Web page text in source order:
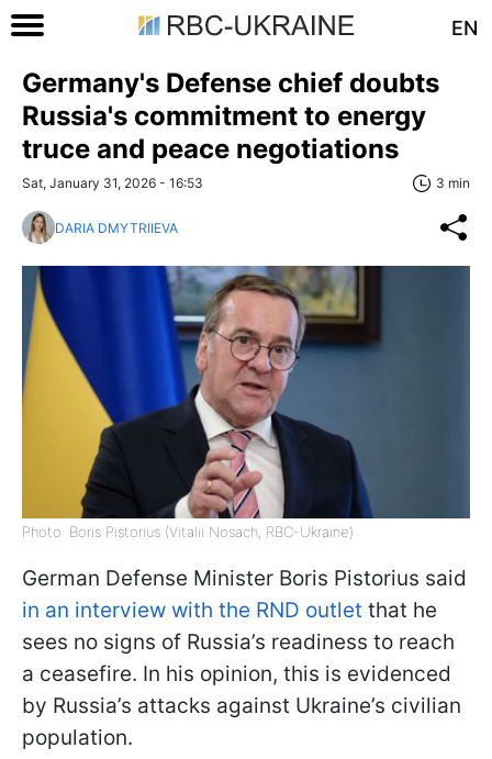
EN
Germany's Defense chief doubts
Russia's commitment to energy
truce and peace negotiations
Sat, January 31, 2026 - 16:53 3 min
DARIA DMYTRIIEVA
Photo: Boris Pistorius (Vitalii Nosach, RBC-Ukraine)
German Defense Minister Boris Pistorius said
in an interview with the RND outlet that he
sees no signs of Russia’s readiness to reach
a ceasefire. In his opinion, this is evidenced
by Russia’s attacks against Ukraine’s civilian
population.